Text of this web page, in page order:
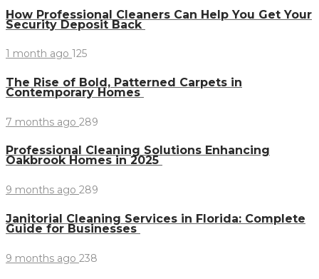
How Professional Cleaners Can Help You Get Your
Security Deposit Back
1 month ago 125
The Rise of Bold, Patterned Carpets in
Contemporary Homes
7 months ago 289
Professional Cleaning Solutions Enhancing
Oakbrook Homes in 2025
9 months ago 289
Janitorial Cleaning Services in Florida: Complete
Guide for Businesses
9 months ago 238